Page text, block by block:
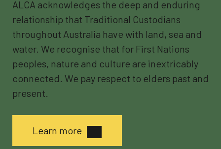
ALCA acknowledges the deep and enduring
relationship that Traditional Custodians
throughout Australia have with land, sea and
water. We recognise that for First Nations
peoples, nature and culture are inextricably
connected. We pay respect to elders past and
present.
Learn more